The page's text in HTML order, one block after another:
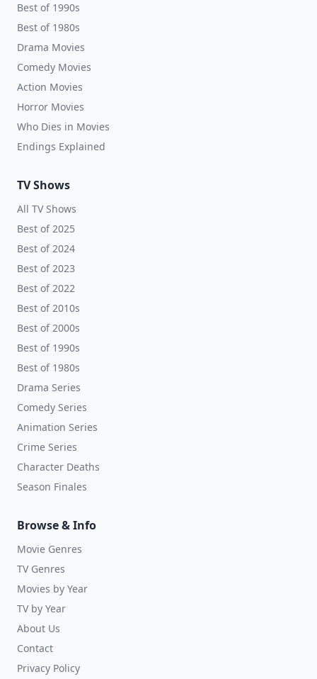
Best of 1990s
Best of 1980s
Drama Movies
Comedy Movies
Action Movies
Horror Movies
Who Dies in Movies
Endings Explained
TV Shows
All TV Shows
Best of 2025
Best of 2024
Best of 2023
Best of 2022
Best of 2010s
Best of 2000s
Best of 1990s
Best of 1980s
Drama Series
Comedy Series
Animation Series
Crime Series
Character Deaths
Season Finales
Browse & Info
Movie Genres
TV Genres
Movies by Year
TV by Year
About Us
Contact
Privacy Policy